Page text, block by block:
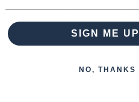
Colors Being Brown, Gray,
SIGN ME
NO, THANKS